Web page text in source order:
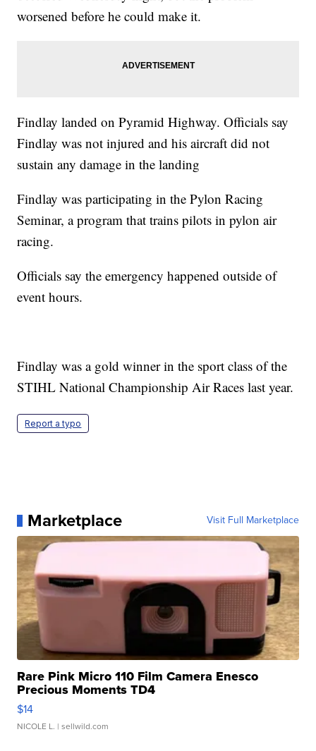
worsened before he could make it.
Findlay landed on Pyramid Highway. Officials say
Findlay was not injured and his aircraft did not
sustain any damage in the landing
Findlay was participating in the Pylon Racing
Seminar, a program that trains pilots in pylon air
racing.
Officials say the emergency happened outside of
event hours.
Findlay was a gold winner in the sport class of the
STIHL National Championship Air Races last year.
Report a typo
Marketplace Visit Full Marketplace
Rare Pink Micro 110 Film Camera Enesco
Precious Moments TD4
$14
NICOLE L. | sellwild.com